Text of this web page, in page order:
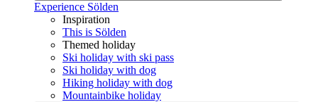
Experience Sölden
Inspiration
This is Sölden
Themed holiday
Ski holiday with ski pass
Ski holiday with dog
Hiking holiday with dog
Mountainbike holiday